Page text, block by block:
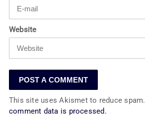
Website
This site uses Akismet to reduce spam.
comment data is processed.